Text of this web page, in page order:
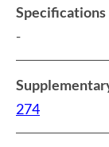
Specifications
-
274